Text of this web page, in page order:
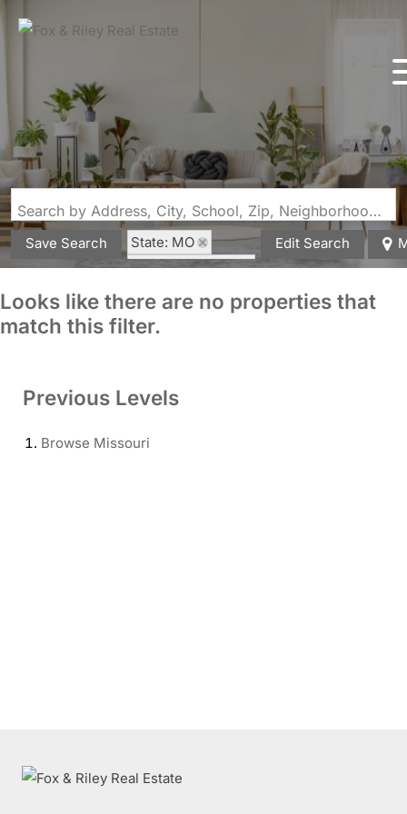
Search by Address, City, School, Zip, Neighborhood or #MLS
Save Search
State: MO
Zip Code: 64060
Edit Search
Looks like there are no properties that
match this filter.
Previous Levels
Browse Missouri